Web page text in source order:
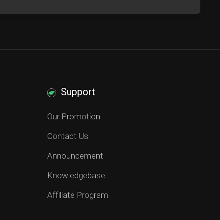
Support
Our Promotion
Contact Us
Announcement
Knowledgebase
Affiliate Program